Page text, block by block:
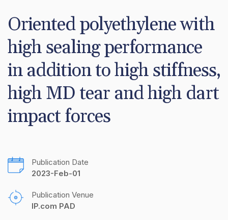
Oriented polyethylene with
high sealing performance
in addition to high stiffness,
high MD tear and high dart
impact forces
Publication Date
2023-Feb-01
Publication Venue
IP.com PAD